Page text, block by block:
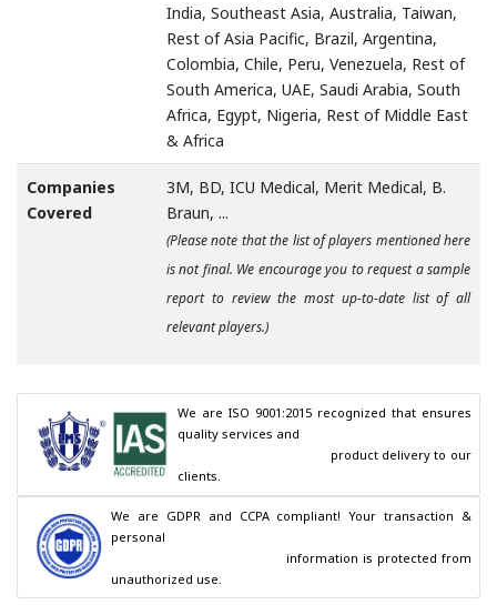
India, Southeast Asia, Australia, Taiwan,
Rest of Asia Pacific, Brazil, Argentina,
Colombia, Chile, Peru, Venezuela, Rest of
South America, UAE, Saudi Arabia, South
Africa, Egypt, Nigeria, Rest of Middle East
& Africa
Companies
Covered
3M, BD, ICU Medical, Merit Medical, B.
Braun, ...
(Please note that the list of players mentioned here
is not final. We encourage you to request a sample
report to review the most up-to-date list of all
relevant players.)
We are ISO 9001:2015 recognized that ensures
quality services and
clients.
We are GDPR and CCPA compliant! Your transaction &
personal
unauthorized use.